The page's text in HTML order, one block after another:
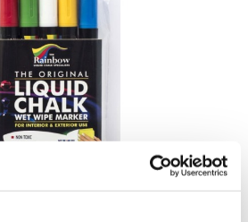
colours 5 pack) - Narrow Tip